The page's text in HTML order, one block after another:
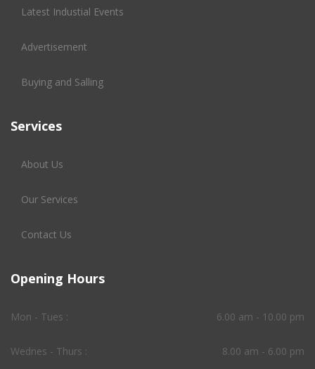
Latest Industial Events
Advertisement
Buying and Salling
Services
About Us
Our Services
Contact Us
Opening Hours
Mon - Tues : 6.00 am - 10.00 pm
Wednes - Thurs : 8.00 am - 6.00 pm